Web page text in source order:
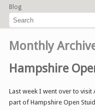
Blog
Monthly
Hampshire
Last week I went over to visit
part of Hampshire Open